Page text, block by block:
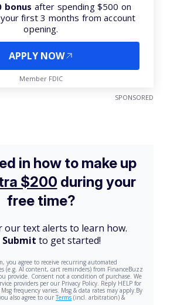
bonus after spending $500 on
first 3 months from account
opening.
APPLY NOW
Member FDIC
SPONSORED